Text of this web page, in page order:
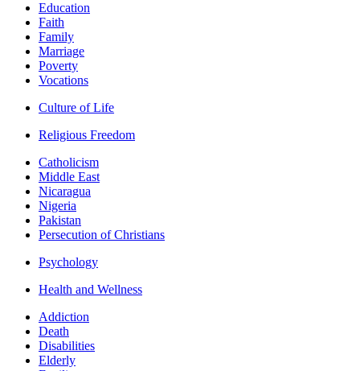
Education
Faith
Family
Marriage
Poverty
Vocations
Culture of Life
Religious Freedom
Catholicism
Middle East
Nicaragua
Nigeria
Pakistan
Persecution of Christians
Psychology
Health and Wellness
Addiction
Death
Disabilities
Elderly